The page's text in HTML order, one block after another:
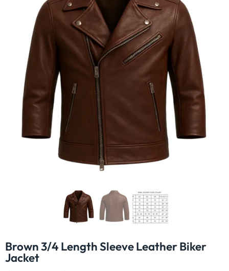
Brown 3/4 Length Sleeve Leather Biker
Jacket